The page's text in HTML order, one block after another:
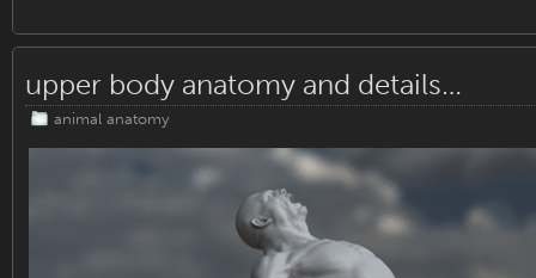
upper body anatomy and details…
animal anatomy